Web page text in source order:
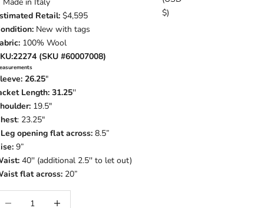
$)
Retail:$4,595
New with tags
100% Wool
(SKU #60007008)
26.25"
Length: 31.25''
19.5"
: 23.25"
Leg opening flat across: 8.5”
9”
40'' (additional 2.5'' to let out)
flat across: 20”